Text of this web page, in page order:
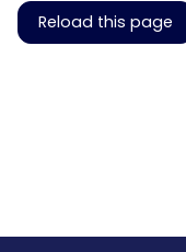
Reload this page